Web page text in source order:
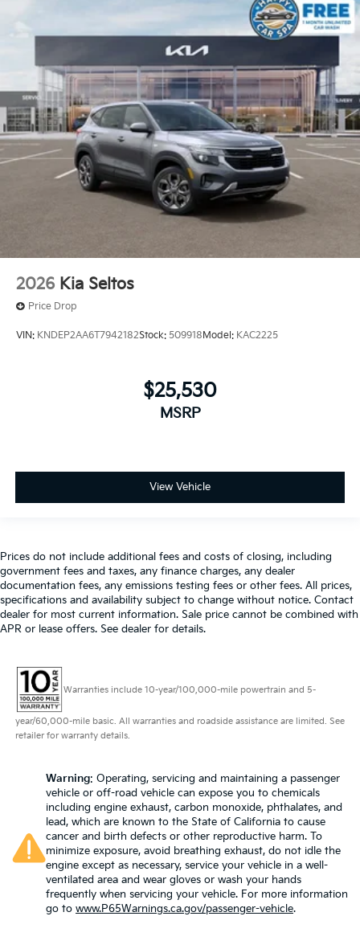
2026 Kia Seltos
Price Drop
VIN: KNDEP2AA6T7942182Stock: 509918 Model: KAC2225
$25,530
MSRP
View Vehicle
Prices do not include additional fees and costs of closing, including
government fees and taxes, any finance charges, any dealer
documentation fees, any emissions testing fees or other fees. All prices,
specifications and availability subject to change without notice. Contact
dealer for most current information. Sale price cannot be combined with
APR or lease offers. See dealer for details.
Warranties include 10-year/100,000-mile powertrain and 5-
year/60,000-mile basic. All warranties and roadside assistance are limited. See
retailer for warranty details.
Warning: Operating, servicing and maintaining a passenger
vehicle or off-road vehicle can expose you to chemicals
including engine exhaust, carbon monoxide, phthalates, and
lead, which are known to the State of California to cause
cancer and birth defects or other reproductive harm. To
minimize exposure, avoid breathing exhaust, do not idle the
engine except as necessary, service your vehicle in a well-
ventilated area and wear gloves or wash your hands
frequently when servicing your vehicle. For more information
go to www.P65Warnings.ca.gov/passenger-vehicle.